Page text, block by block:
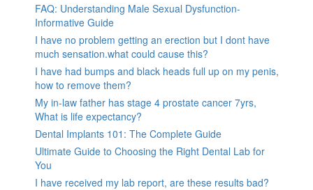
FAQ: Understanding Male Sexual Dysfunction-
Informative Guide
I have no problem getting an erection but I dont have
much sensation.what could cause this?
I have had bumps and black heads full up on my penis,
how to remove them?
My in-law father has stage 4 prostate cancer 7yrs,
What is life expectancy?
Dental Implants 101: The Complete Guide
Ultimate Guide to Choosing the Right Dental Lab for
You
I have received my lab report, are these results bad?